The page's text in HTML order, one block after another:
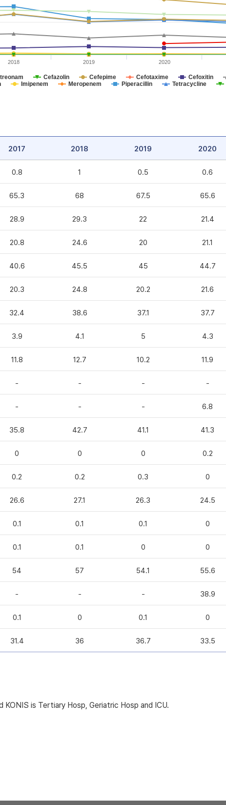
Cefazolin Cefepime Cefotaxime Cefoxitin
Imipenem Meropenem Piperacillin Tetracycline
2018 2019 2020
2017 2018 2019 2020
0.8 1 0.5 0.6
65.3 68 67.5 65.6
28.9 29.3 22 21.4
20.8 24.6 20 21.1
40.6 45.5 45 44.7
20.3 24.8 20.2 21.6
32.4 38.6 37.1 37.7
3.9 4.1 5 4.3
11.8 12.7 10.2 11.9
- - - -
- - - 6.8
35.8 42.7 41.1 41.3
0 0 0 0.2
0.2 0.2 0.3 0
26.6 27.1 26.3 24.5
0.1 0.1 0.1 0
0.1 0.1 0 0
54 57 54.1 55.6
- - - 38.9
0.1 0 0.1 0
31.4 36 36.7 33.5
is Tertiary Hosp, Geriatric Hosp and ICU.